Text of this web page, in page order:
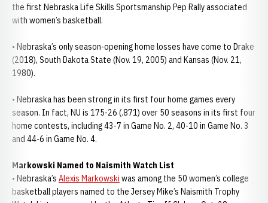
the first Nebraska Life Skills Sportsmanship Pep Rally associated
with women’s basketball.
• Nebraska’s only season-opening home losses have come to Drake
(2018), South Dakota State (Nov. 19, 2005) and Kansas (Nov. 21,
1980).
• Nebraska has been strong in its first four home games every
season. In fact, NU is 175-26 (.871) over 50 seasons in its first four
home contests, including 43-7 in Game No. 2, 40-10 in Game No. 3
and 44-6 in Game No. 4.
Markowski Named to Naismith Watch List
• Nebraska’s Alexis Markowski was among the 50 women’s college
basketball players named to the Jersey Mike’s Naismith Trophy